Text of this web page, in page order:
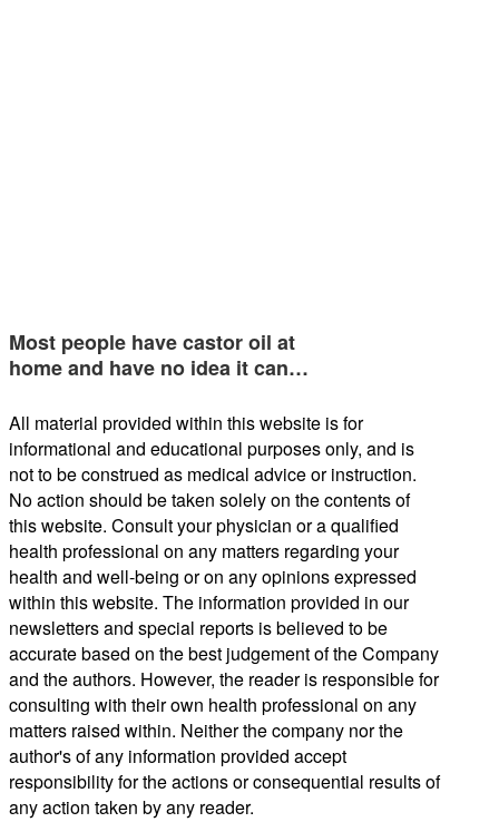
Most people have castor oil at
home and have no idea it can…
All material provided within this website is for
informational and educational purposes only, and is
not to be construed as medical advice or instruction.
No action should be taken solely on the contents of
this website. Consult your physician or a qualified
health professional on any matters regarding your
health and well-being or on any opinions expressed
within this website. The information provided in our
newsletters and special reports is believed to be
accurate based on the best judgement of the Company
and the authors. However, the reader is responsible for
consulting with their own health professional on any
matters raised within. Neither the company nor the
author's of any information provided accept
responsibility for the actions or consequential results of
any action taken by any reader.